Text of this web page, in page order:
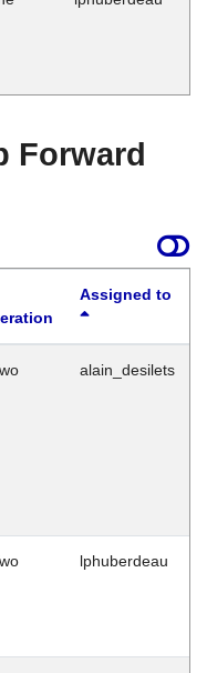
Forward
Assigned to
alain_desilets
lphuberdeau